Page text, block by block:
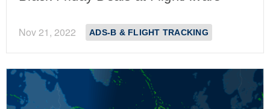
Nov 21, 2022 ADS-B & FLIGHT TRACKING